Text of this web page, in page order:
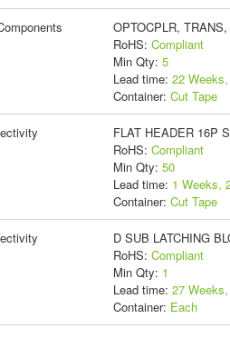
OPTOCPLR,
RoHS: Compliant
Min Qty: 5
Lead time: 22
Container: Cut Tape
FLAT HEADER 16P
RoHS: Compliant
Min Qty: 50
Lead time: 1 Weeks,
Container: Cut Tape
D SUB LATCHING
RoHS: Compliant
Min Qty: 1
Lead time: 27
Container: Each